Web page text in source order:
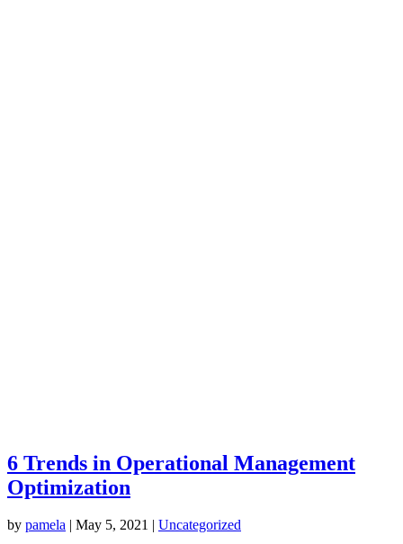
6 Trends in Operational Management
Optimization
by pamela | May 5, 2021 | Uncategorized